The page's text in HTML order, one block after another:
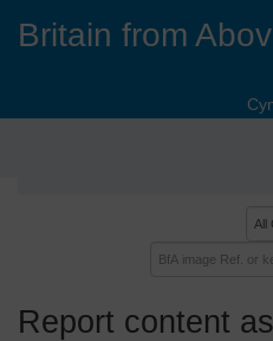
Britain from
Report content